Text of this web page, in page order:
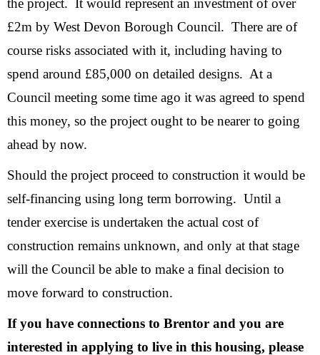
the project. It would represent an investment of over
£2m by West Devon Borough Council. There are of
course risks associated with it, including having to
spend around £85,000 on detailed designs. At a
Council meeting some time ago it was agreed to spend
this money, so the project ought to be nearer to going
ahead by now.
Should the project proceed to construction it would be
self-financing using long term borrowing. Until a
tender exercise is undertaken the actual cost of
construction remains unknown, and only at that stage
will the Council be able to make a final decision to
move forward to construction.
If you have connections to Brentor and you are
interested in applying to live in this housing, please